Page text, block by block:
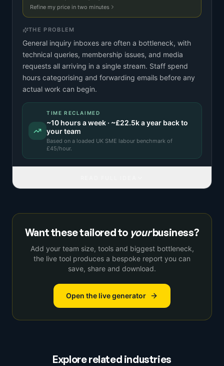
Refine my price in two minutes
THE PROBLEM
General inquiry inboxes are often a bottleneck, with
technical queries, membership issues, and media
requests all arriving in a single stream. Staff spend
hours categorising and forwarding emails before any
actual work can begin.
TIME RECLAIMED
~10 hours a week · ~£22.5ka year back to
your team
Based on a loaded UK SME labour benchmark of
£45/hour.
Want these tailored to yourbusiness?
Add your team size, tools and biggest bottleneck,
the live tool produces a bespoke report you can
save, share and download.
Open the live generator
Explore related industries